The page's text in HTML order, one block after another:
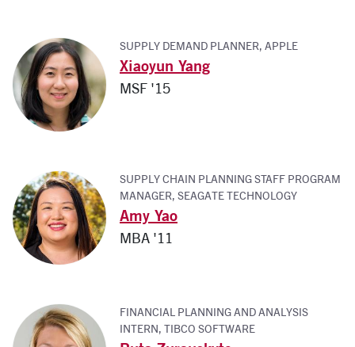
SUPPLY DEMAND PLANNER, APPLE
Xiaoyun Yang
MSF '15
SUPPLY CHAIN PLANNING STAFF PROGRAM
MANAGER, SEAGATE TECHNOLOGY
Amy Yao
MBA '11
FINANCIAL PLANNING AND ANALYSIS
INTERN, TIBCO SOFTWARE